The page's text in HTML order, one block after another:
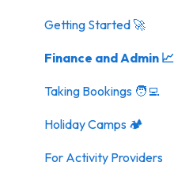
Getting Started 🚀
Finance and Admin 📈
Taking Bookings 🧑‍💻
Holiday Camps 🏕️
For Activity Providers